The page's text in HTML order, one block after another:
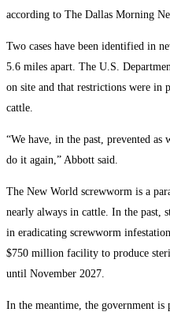
according to The Dallas Morning
Two cases have been identified in
5.6 miles apart. The U.S.
on site and that restrictions were in
cattle.
“We have, in the past, prevented as
do it again,” Abbott said.
The New World screwworm is a
nearly always in cattle. In the past,
in eradicating screwworm
$750 million facility to produce
until November 2027.
In the meantime, the government